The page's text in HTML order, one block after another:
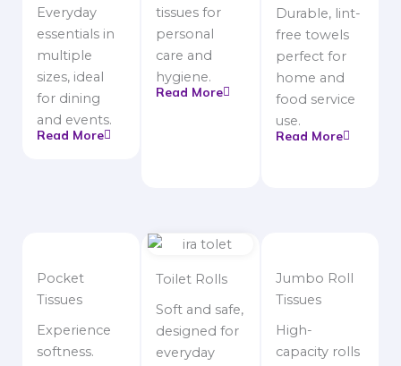
Everyday
essentials in
multiple
sizes, ideal
for dining
and events.
Read More
tissues for
personal
care and
hygiene.
Read More
Durable, lint-
free towels
perfect for
home and
food service
use.
Read More
Pocket
Tissues
Experience
softness.
Toilet Rolls
Soft and safe,
designed for
everyday
Jumbo Roll
Tissues
High-
capacity rolls